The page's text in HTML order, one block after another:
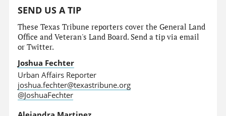
SEND US A TIP
These Texas Tribune reporters cover the General Land
Office and Veteran's Land Board. Send a tip via email
or Twitter.
Joshua Fechter
Urban Affairs Reporter
joshua.fechter@texastribune.org
@JoshuaFechter